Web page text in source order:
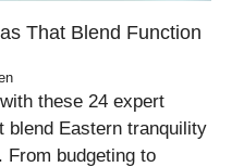
That Blend Function
these 24 expert
blend Eastern tranquility
From budgeting to